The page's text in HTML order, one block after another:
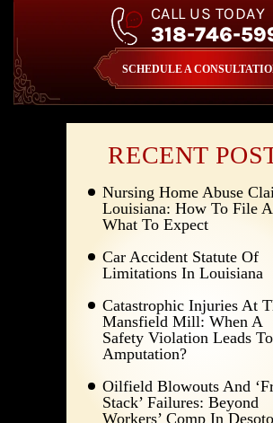
SCHEDULE A
CALL US TODAY
318-746-
RECENT
Nursing Home Abuse
Louisiana: How To File
What To Expect
Car Accident Statute Of
Limitations In Louisiana
Catastrophic Injuries At
Mansfield Mill: When A
Safety Violation Leads To
Amputation?
Oilfield Blowouts And
Stack’ Failures: Beyond
Workers’ Comp In Desoto